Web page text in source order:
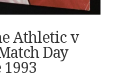
Athletic v
Day